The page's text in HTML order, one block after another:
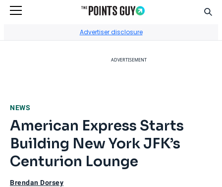
Advertiser disclosure
ADVERTISEMENT
NEWS
American Express Starts
Building New York JFK’s
Centurion Lounge
Brendan Dorsey